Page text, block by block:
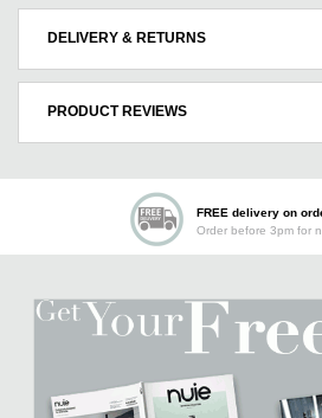
DELIVERY & RETURNS
PRODUCT REVIEWS
FREE delivery on
Order before 3pm for